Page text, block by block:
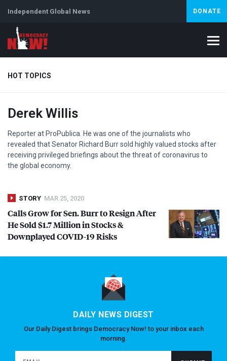
Independent Global News DONATE
HOT TOPICS
Climate Crisis Iran
Derek Willis
Reporter at ProPublica. He was one of the journalists who
revealed that Senator Richard Burr sold highly valued stocks after
receiving privileged briefings about the threat of coronavirus to
the global economy.
STORY MAR 25, 2020
Calls Grow for Sen. Burr to Resign After
He Sold $1.7 Million in Stocks &
DownplayedCOVID-19 Risks
DAILY NEWS DIGEST
Our Daily Digest brings Democracy Now! to your inbox each
morning.